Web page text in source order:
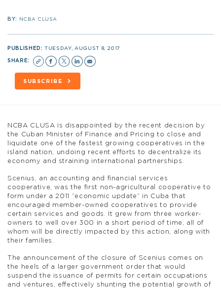
BY: NCBA CLUSA
PUBLISHED:TUESDAY, AUGUST 8, 2017
SHARE:
SUBSCRIBE
NCBA CLUSA is disappointed by the recent decision by
the Cuban Minister of Finance and Pricing to close and
liquidate one of the fastest growing cooperatives in the
island nation, undoing recent efforts to decentralize its
economy and straining international partnerships.
Scenius, an accounting and financial services
cooperative, was the first non-agricultural cooperative to
form under a 2011 “economic update” in Cuba that
encouraged member-owned cooperatives to provide
certain services and goods. It grew from three worker-
owners to well over 300 in a short period of time, all of
whom will be directly impacted by this action, along with
their families.
The announcement of the closure of Scenius comes on
the heels of a larger government order that would
suspend the issuance of permits for certain occupations
and ventures, effectively shunting the potential growth of